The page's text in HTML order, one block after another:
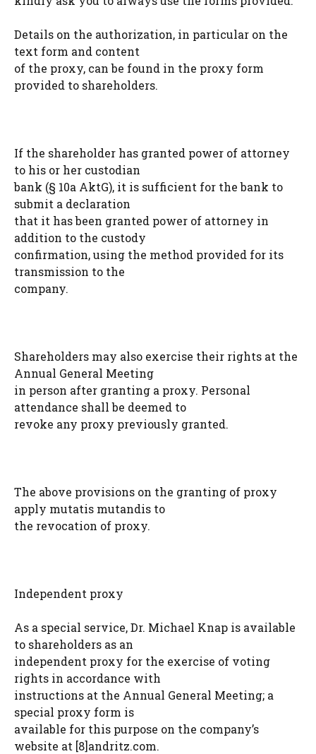
Details on the authorization, in particular on the
text form and content
of the proxy, can be found in the proxy form
provided to shareholders.
If the shareholder has granted power of attorney
to his or her custodian
bank (§ 10a AktG), it is sufficient for the bank to
submit a declaration
that it has been granted power of attorney in
addition to the custody
confirmation, using the method provided for its
transmission to the
company.
Shareholders may also exercise their rights at the
Annual General Meeting
in person after granting a proxy. Personal
attendance shall be deemed to
revoke any proxy previously granted.
The above provisions on the granting of proxy
apply mutatis mutandis to
the revocation of proxy.
Independent proxy
As a special service, Dr. Michael Knap is available
to shareholders as an
independent proxy for the exercise of voting
rights in accordance with
instructions at the Annual General Meeting; a
special proxy form is
available for this purpose on the company’s
website at [8]andritz.com.